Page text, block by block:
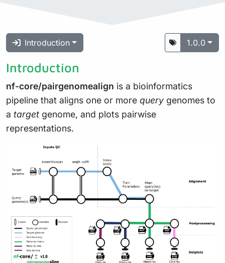
Introduction 1.0.0
Introduction
nf-core/pairgenomealign is a bioinformatics
pipeline that aligns one or more query genomes to
a target genome, and plots pairwise
representations.